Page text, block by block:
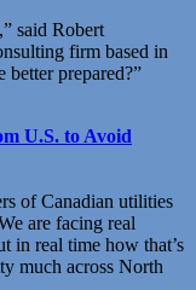
said Robert
firm based in
prepared?”
U.S. to Avoid
of Canadian utilities
are facing real
in real time how that’s
much across North